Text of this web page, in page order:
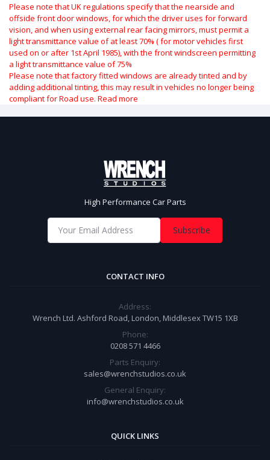
Please note that UK regulations specify that the nearside and
offside front door windows, for which the driver uses for forward
vision, and when using external rear facing mirrors, must permit a
light transmittance value of at least 70% ( for motor vehicles first
used on or after 1st April 1985), with the front windscreen permitting
a light transmittance value of 75%
Please note that factory fitted windows are already tinted and by
adding additional tinting, this may result in vehicles no longer being
compliant for Road use. Read more
High Performance Car Parts
Subscribe
CONTACT INFO
Address:
Wrench Ltd. Ashford Road, London, Middlesex TW15 1XB
Phone:
0208 571 4466
Parts Enquiry:
sales@wrenchstudios.co.uk
General Enquiry:
info@wrenchstudios.co.uk
QUICK LINKS